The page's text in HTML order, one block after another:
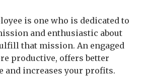
is one who is dedicated to
and enthusiastic about
that mission. An engaged
productive, offers better
and increases your profits.